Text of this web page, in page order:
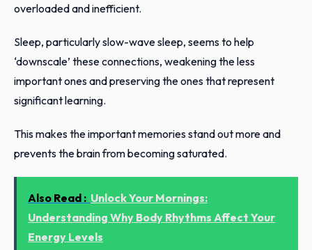
overloaded and inefficient.
Sleep, particularly slow-wave sleep, seems to help
‘downscale’ these connections, weakening the less
important ones and preserving the ones that represent
significant learning.
This makes the important memories stand out more and
prevents the brain from becoming saturated.
Also Read : Unlock Your Mornings:
Understanding Why Body Rhythms Affect Your
Energy Levels